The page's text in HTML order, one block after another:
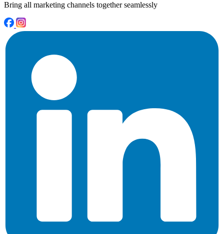
Bring all marketing channels together seamlessly